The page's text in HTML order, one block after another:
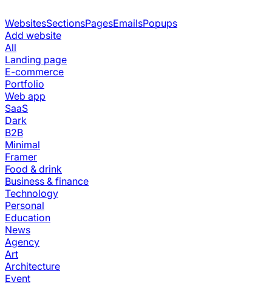
WebsitesSectionsPagesEmailsPopups
Add website
All
Landing page
E-commerce
Portfolio
Web app
SaaS
Dark
B2B
Minimal
Framer
Food & drink
Business & finance
Technology
Personal
Education
News
Agency
Art
Architecture
Event